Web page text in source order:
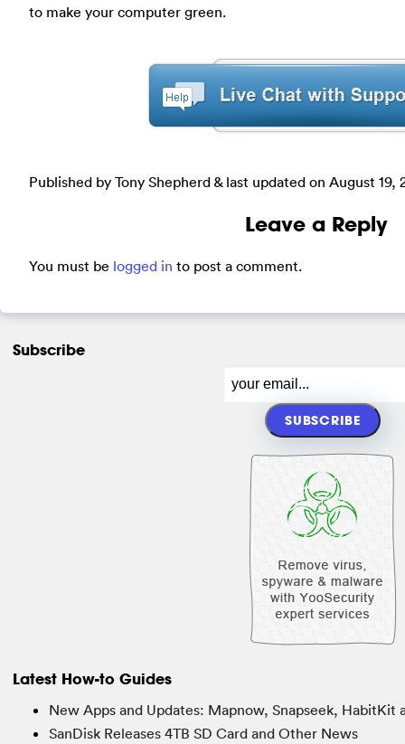
to make your computer green.
Published by Tony Shepherd & last updated on August 19,
Leave a Reply
You must be logged in to post a comment.
Subscribe
Latest How-to Guides
New Apps and Updates: Mapnow, Snapseek, HabitKit
SanDisk Releases 4TB SD Card and Other News